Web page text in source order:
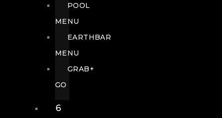
POOL
MENU
EARTHBAR
MENU
GRAB+
GO
6